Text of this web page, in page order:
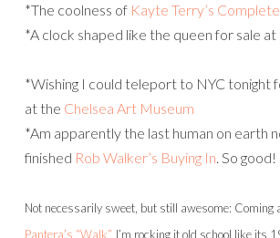
*The coolness of Kayte Terry’s
*A clock shaped like the queen for sale
*Wishing I could teleport to NYC tonight
at the Chelsea Art Museum
*Am apparently the last human on earth
finished Rob Walker’s Buying In. So good!
Not necessarily sweet, but still awesome: Coming
Pantera’s “Walk”, I’m rocking it old school like its